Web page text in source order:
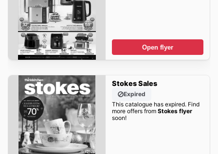
Open flyer
Stokes Sales
Expired
This catalogue has expired. Find
more offers from Stokes flyer
soon!